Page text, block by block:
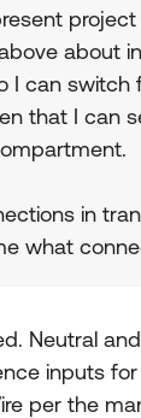
project
about
I can switch
that I can
in
what
Neutral
inputs
per the